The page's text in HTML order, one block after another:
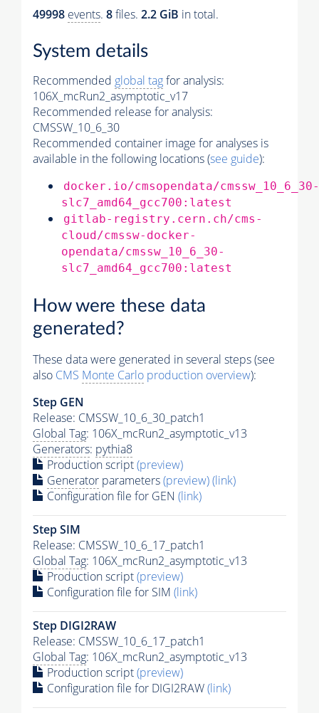
49998 events. 8files. 2.2 GiB in total.
System details
Recommended global tagfor analysis:
106X_mcRun2_asymptotic_v17
Recommended release for analysis:
CMSSW_10_6_30
Recommended container image for analyses is
available in the following locations (see guide):
docker.io/cmsopendata/cmssw_10_6_30-
slc7_amd64_gcc700:latest
gitlab-registry.cern.ch/cms-
cloud/cmssw-docker-
opendata/cmssw_10_6_30-
slc7_amd64_gcc700:latest
How were these data
generated?
These data were generated in several steps (see
also CMS Monte Carlo production overview):
Step GEN
Release: CMSSW_10_6_30_patch1
Global Tag: 106X_mcRun2_asymptotic_v13
Generators: pythia8
Production script(preview)
Generator parameters(preview)(link)
Configuration file for GEN (link)
Step SIM
Release: CMSSW_10_6_17_patch1
Global Tag: 106X_mcRun2_asymptotic_v13
Production script(preview)
Configuration file for SIM (link)
Step DIGI2RAW
Release: CMSSW_10_6_17_patch1
Global Tag: 106X_mcRun2_asymptotic_v13
Production script(preview)
Configuration file for DIGI2RAW(link)